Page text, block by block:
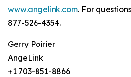
www.angelink.com. For
877-526-4354.
Gerry Poirier
AngeLink
+1 703-851-8866